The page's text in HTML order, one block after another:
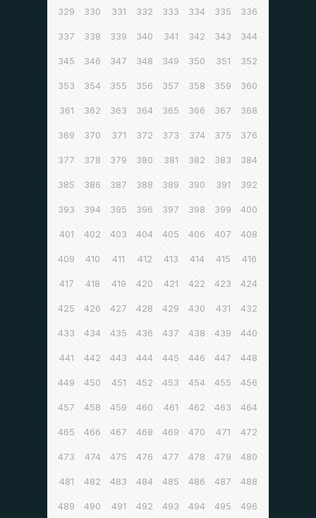
329 330 331 332 333 334 335 336
337 338 339 340 341 342 343 344
345 346 347 348 349 350 351 352
353 354 355 356 357 358 359 360
361 362 363 364 365 366 367 368
369 370 371 372 373 374 375 376
377 378 379 380 381 382 383 384
385 386 387 388 389 390 391 392
393 394 395 396 397 398 399 400
401 402 403 404 405 406 407 408
409 410 411 412 413 414 415 416
417 418 419 420 421 422 423 424
425 426 427 428 429 430 431 432
433 434 435 436 437 438 439 440
441 442 443 444 445 446 447 448
449 450 451 452 453 454 455 456
457 458 459 460 461 462 463 464
465 466 467 468 469 470 471 472
473 474 475 476 477 478 479 480
481 482 483 484 485 486 487 488
489 490 491 492 493 494 495 496